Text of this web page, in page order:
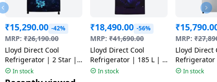
₹15,290.00 -42%
MRP: ₹26,190.00
Lloyd Direct Cool
Refrigerator | 2 Star |
175 L | Cherry Blossom
Blue | GLDS192ACBCF
In stock
₹18,490.00 -56%
MRP: ₹41,690.00
Lloyd Direct Cool
Refrigerator | 185 L | 4
Star | Ornate Purple |
In stock
₹
MRP: ₹
Lloyd Direct
Star | Steel
In stock